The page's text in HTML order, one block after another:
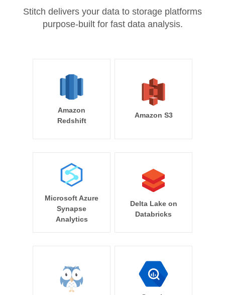
Stitch delivers your data to storage platforms
purpose-built for fast data analysis.
Amazon
Redshift
Amazon S3
Microsoft Azure
Synapse
Analytics
Delta Lake on
Databricks